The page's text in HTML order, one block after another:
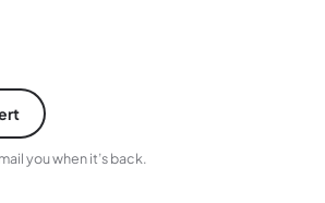
you when it’s back.